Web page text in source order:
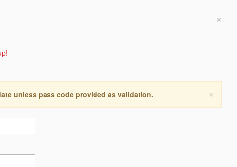
×
×
unless pass code provided as validation.